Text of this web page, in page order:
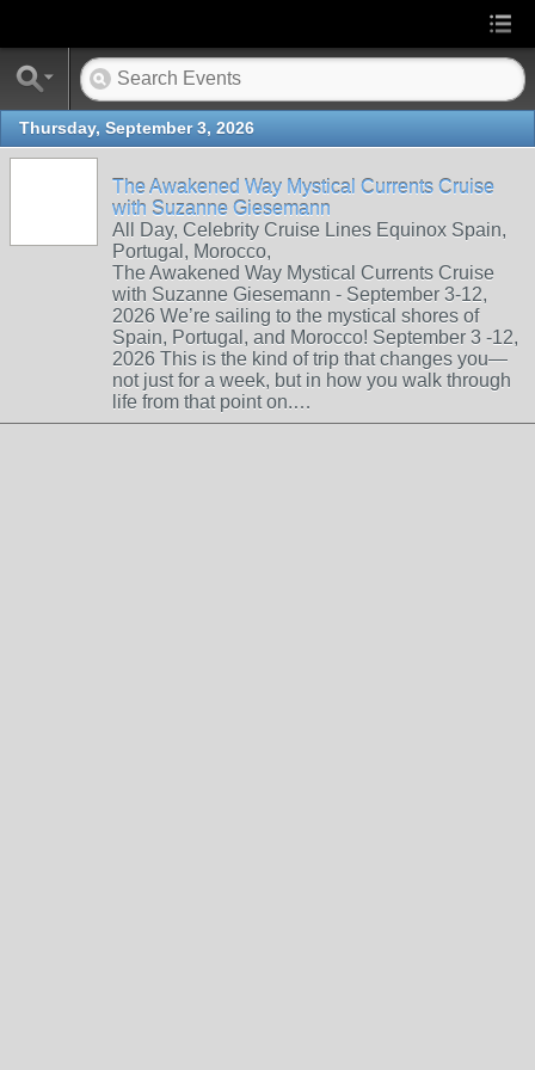
Thursday, September 3, 2026
The Awakened Way Mystical Currents Cruise
with Suzanne Giesemann
All Day, Celebrity Cruise Lines Equinox Spain,
Portugal, Morocco,
The Awakened Way Mystical Currents Cruise
with Suzanne Giesemann - September 3-12,
2026 We’re sailing to the mystical shores of
Spain, Portugal, and Morocco! September 3 -12,
2026 This is the kind of trip that changes you—
not just for a week, but in how you walk through
life from that point on.…